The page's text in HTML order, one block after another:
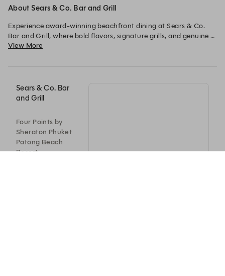
About Sears & Co. Bar and Grill
Experience award-winning beachfront dining at Sears & Co.
Bar and Grill, where bold flavors, signature grills, and genuine
hospitality come together in a vibrant seaside setting.
View More
Sears & Co. Bar
and Grill
Four Points by
Sheraton Phuket
Patong Beach
Resort